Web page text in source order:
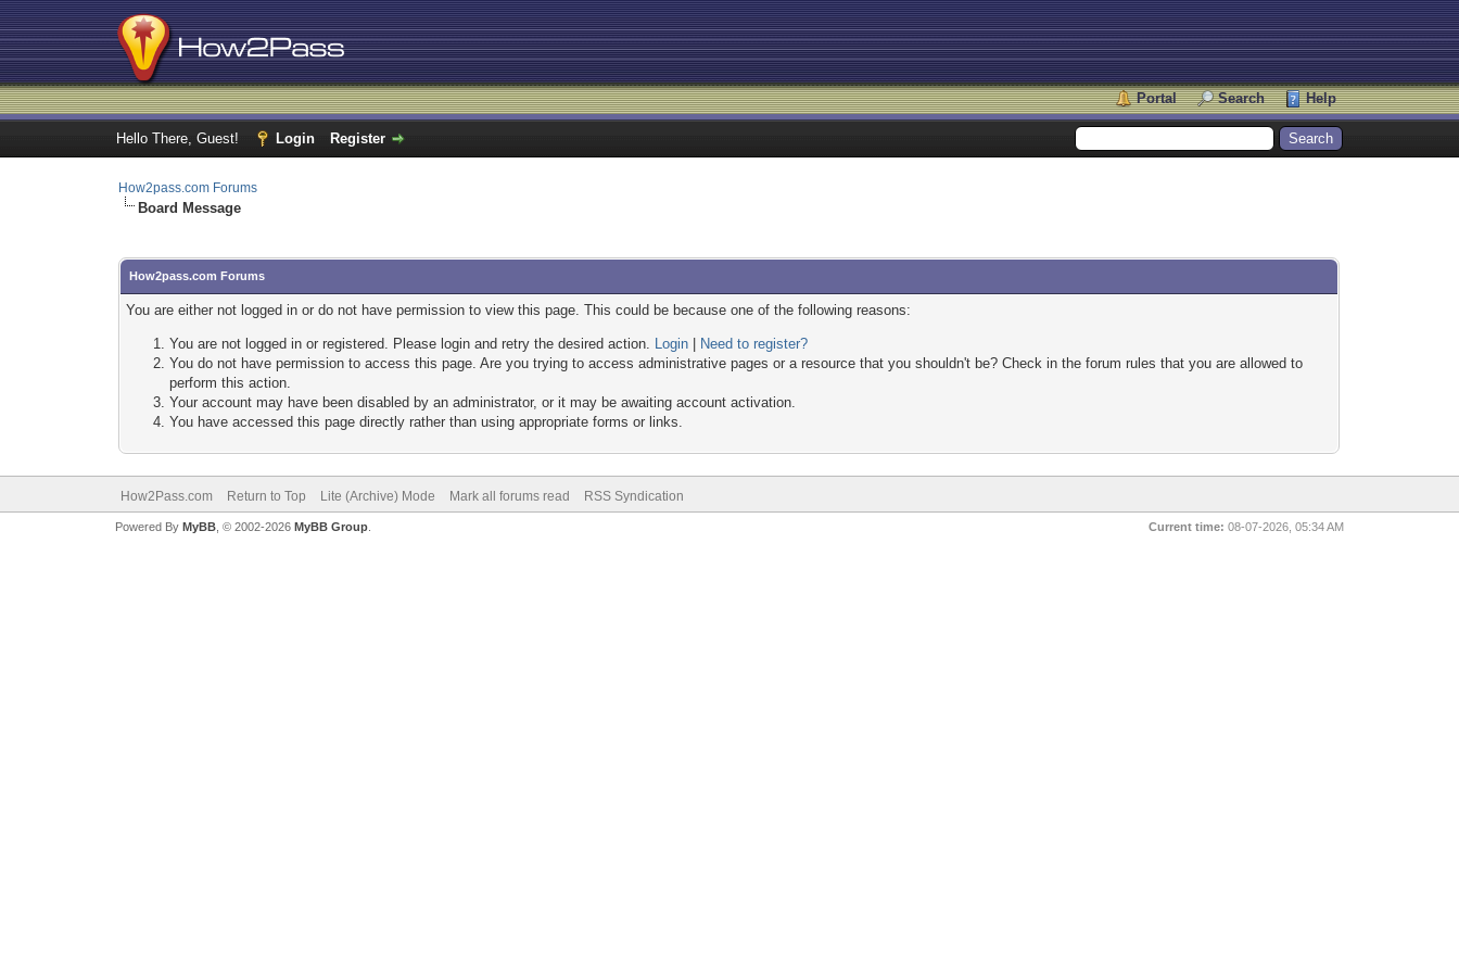
Portal Search Help
Hello There, Guest! Login Register
How2pass.com Forums
Board Message
How2pass.com Forums
You are either not logged in or do not have permission to view this page. This could be because one of the following reasons:
You are not logged in or registered. Please login and retry the desired action. Login
Need to register?
You do not have permission to access this page. Are you trying to access administrative pages or a resource that you shouldn't be? Check in the forum rules that you are allowed to
perform this action.
Your account may have been disabled by an administrator, or it may be awaiting account activation.
You have accessed this page directly rather than using appropriate forms or links.
How2Pass.com Return to Top Lite (Archive) Mode Mark all forums read RSS Syndication
Current time: 08-07-2026, 05:34 AM
Powered By MyBB, © 2002-2026 MyBB Group.